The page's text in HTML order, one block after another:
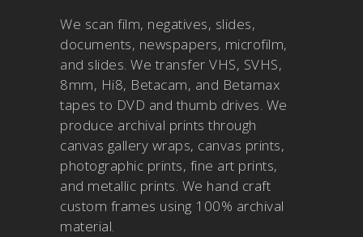
We scan film, negatives, slides,
documents, newspapers, microfilm,
and slides. We transfer VHS, SVHS,
8mm, Hi8, Betacam, and Betamax
tapes to DVD and thumb drives. We
produce archival prints through
canvas gallery wraps, canvas prints,
photographic prints, fine art prints,
and metallic prints. We hand craft
custom frames using 100% archival
material.